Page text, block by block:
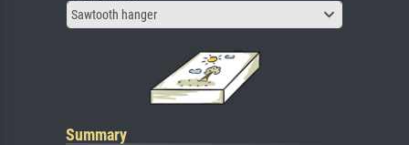
Sawtooth hanger
Summary